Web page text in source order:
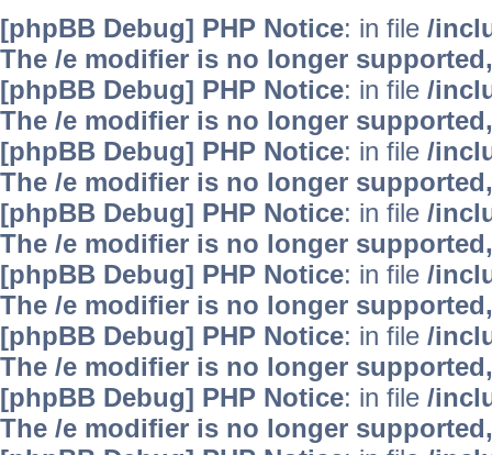
[phpBB Debug] PHP Notice: in file /
The /e modifier is no longer
[phpBB Debug] PHP Notice: in file /
The /e modifier is no longer
[phpBB Debug] PHP Notice: in file /
The /e modifier is no longer
[phpBB Debug] PHP Notice: in file /
The /e modifier is no longer
[phpBB Debug] PHP Notice: in file /
The /e modifier is no longer
[phpBB Debug] PHP Notice: in file /
The /e modifier is no longer
[phpBB Debug] PHP Notice: in file /
The /e modifier is no longer